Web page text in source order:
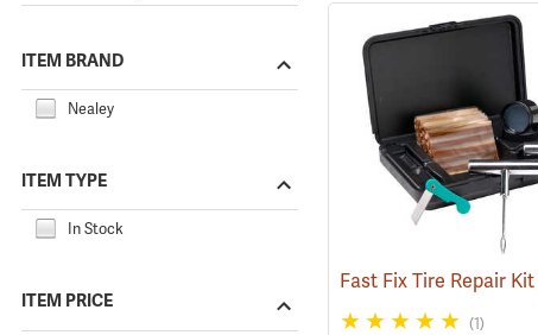
ITEM BRAND
Nealey
ITEM TYPE
In Stock
ITEM PRICE
Fast Fix Tire Repair Kit
(1)